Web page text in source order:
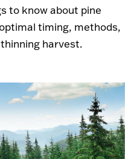
to know about pine
timing, methods,
harvest.